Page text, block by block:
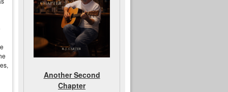
Another Second
Chapter